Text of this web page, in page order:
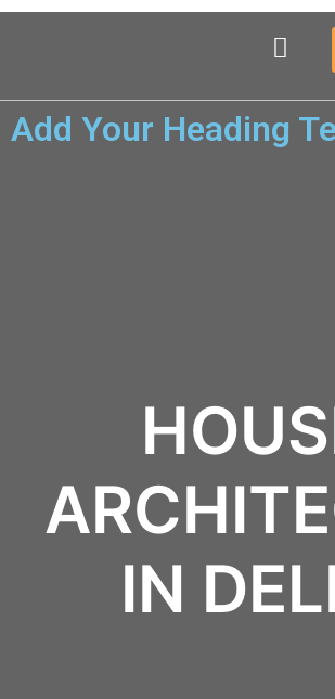
Add Your Heading
IN